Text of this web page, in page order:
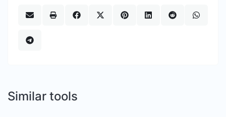
Similar tools